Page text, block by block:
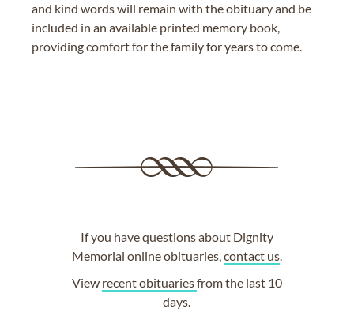
and kind words will remain with the obituary and be
included in an available printed memory book,
providing comfort for the family for years to come.
If you have questions about Dignity
Memorial online obituaries,contact us.
View recent obituariesfrom the last 10
days.